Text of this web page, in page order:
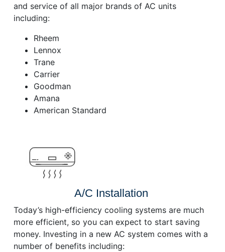
and service of all major brands of AC units
including:
Rheem
Lennox
Trane
Carrier
Goodman
Amana
American Standard
A/C Installation
Today’s high-efficiency cooling systems are much
more efficient, so you can expect to start saving
money. Investing in a new AC system comes with a
number of benefits including: